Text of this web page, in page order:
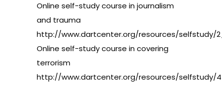
Online self-study course in journalism
and trauma
http://www.dartcenter.org/resources/selfstudy/
Online self-study course in covering
terrorism
http://www.dartcenter.org/resources/selfstudy/